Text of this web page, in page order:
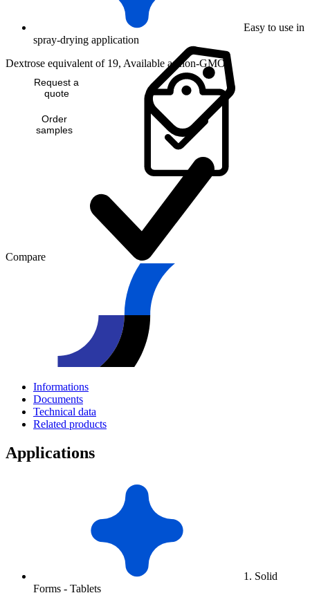
Easy to use in
spray-drying application
Dextrose equivalent of 19, Available as non-GMO
Request a
quote
Order
samples
Compare
Informations
Documents
Technical data
Related products
Applications
1. Solid
Forms - Tablets